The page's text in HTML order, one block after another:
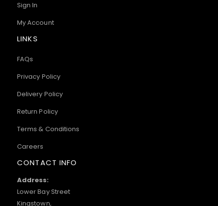
Sign In
My Account
LINKS
FAQs
Privacy Policy
Delivery Policy
Return Policy
Terms & Conditions
Careers
CONTACT INFO
Address:
Lower Bay Street
Kingstown,